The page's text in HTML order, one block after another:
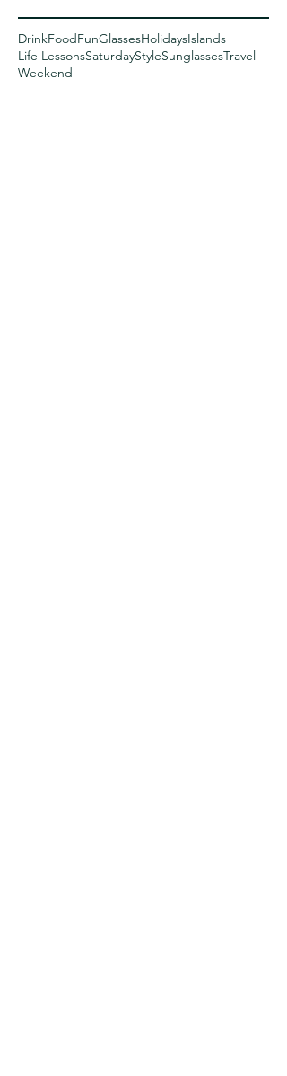
DrinkFoodFunGlassesHolidaysIslands
Life LessonsSaturdayStyleSunglassesTravel
Weekend